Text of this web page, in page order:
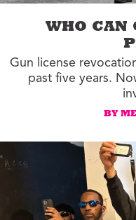
WHO CAN
Gun license
past five years.
BY